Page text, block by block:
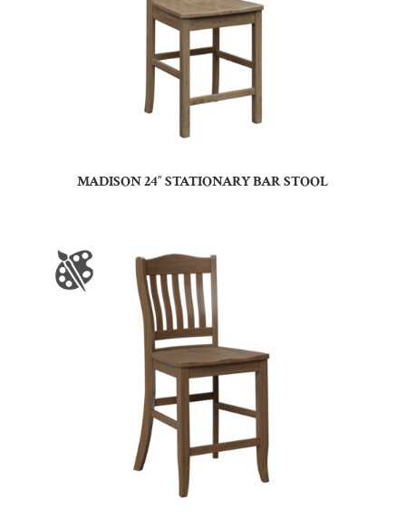
MADISON 24″ STATIONARY BAR STOOL